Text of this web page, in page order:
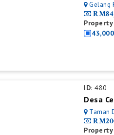
Gelang
ID: 480
Desa
Taman